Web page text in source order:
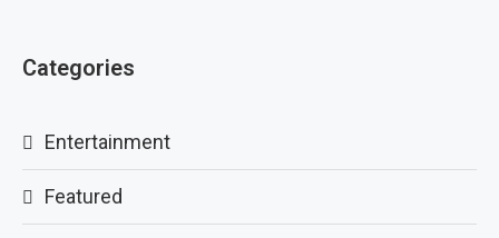
Categories
Entertainment
Featured